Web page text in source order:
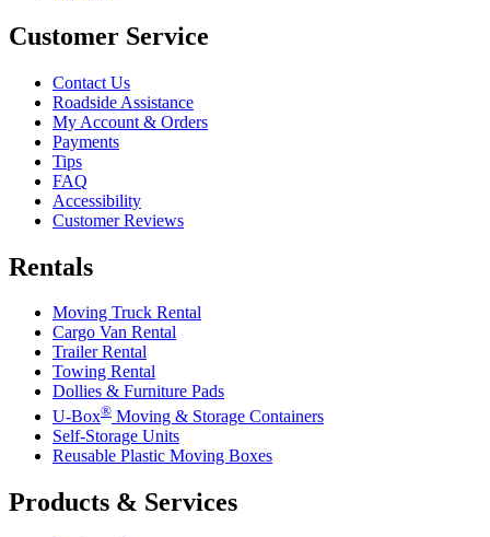
Customer Service
Contact Us
Roadside Assistance
My Account & Orders
Payments
Tips
FAQ
Accessibility
Customer Reviews
Rentals
Moving Truck Rental
Cargo Van Rental
Trailer Rental
Towing Rental
Dollies & Furniture Pads
U-Box® Moving & Storage Containers
Self-Storage Units
Reusable Plastic Moving Boxes
Products & Services